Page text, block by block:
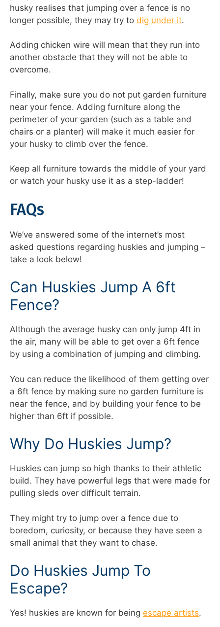
husky realises that jumping over a fence is no
longer possible, they may try to dig under it.
Adding chicken wire will mean that they run into
another obstacle that they will not be able to
overcome.
Finally, make sure you do not put garden furniture
near your fence. Adding furniture along the
perimeter of your garden (such as a table and
chairs or a planter) will make it much easier for
your husky to climb over the fence.
Keep all furniture towards the middle of your yard
or watch your husky use it as a step-ladder!
FAQs
We’ve answered some of the internet’s most
asked questions regarding huskies and jumping –
take a look below!
Can Huskies Jump A 6ft
Fence?
Although the average husky can only jump 4ft in
the air, many will be able to get over a 6ft fence
by using a combination of jumping and climbing.
You can reduce the likelihood of them getting over
a 6ft fence by making sure no garden furniture is
near the fence, and by building your fence to be
higher than 6ft if possible.
Why Do Huskies Jump?
Huskies can jump so high thanks to their athletic
build. They have powerful legs that were made for
pulling sleds over difficult terrain.
They might try to jump over a fence due to
boredom, curiosity, or because they have seen a
small animal that they want to chase.
Do Huskies Jump To
Escape?
Yes! huskies are known for being escape artists.